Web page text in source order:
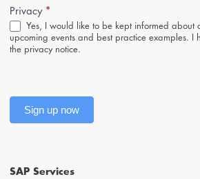
Privacy *
Yes, I would like to be kept informed about
upcoming events and best practice examples.
the privacy notice.
Sign up now
SAP Services